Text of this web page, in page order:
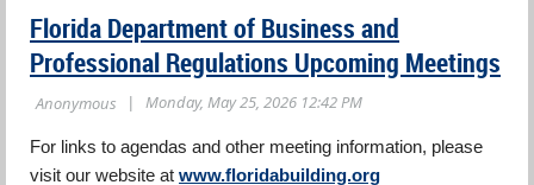
Florida Department of Business and
Professional Regulations Upcoming Meetings
For links to agendas and other meeting information, please
visit our website at www.floridabuilding.org